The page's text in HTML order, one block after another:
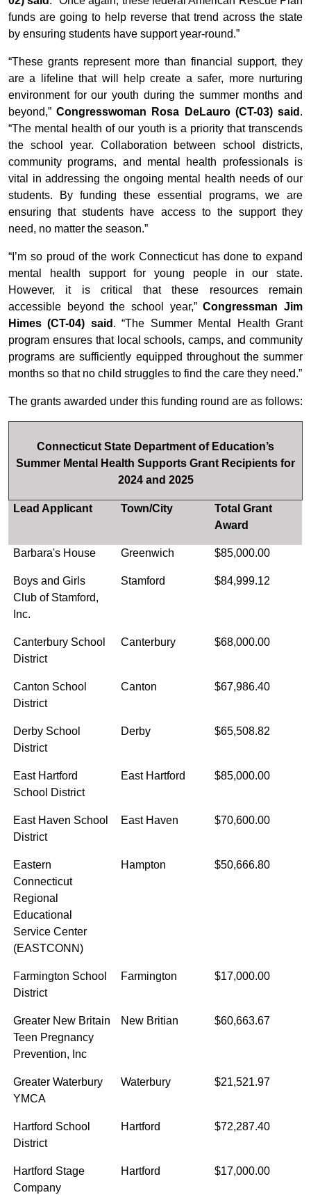
funds are going to help reverse that trend across the state
by ensuring students have support year-round.”
“These grants represent more than financial support, they
are a lifeline that will help create a safer, more nurturing
environment for our youth during the summer months and
beyond,”Congresswoman Rosa DeLauro (CT-03) said .
“The mental health of our youth is a priority that transcends
the school year. Collaboration between school districts,
community programs, and mental health professionals is
vital in addressing the ongoing mental health needs of our
students. By funding these essential programs, we are
ensuring that students have access to the support they
need, no matter the season.”
“I’m so proud of the work Connecticut has done to expand
mental health support for young people in our state.
However, it is critical that these resources remain
accessible beyond the school year,”Congressman Jim
Himes (CT-04) said . “The Summer Mental Health Grant
program ensures that local schools, camps, and community
programs are sufficiently equipped throughout the summer
months so that no child struggles to find the care they need.”
The grants awarded under this funding round are as follows:
Connecticut State Department of Education’s
Summer Mental Health Supports Grant Recipients for
2024 and 2025
Lead Applicant Town/City
Total Grant
Award
Barbara's House Greenwich $85,000.00
Boys and Girls
Club of Stamford,
Inc.
Stamford $84,999.12
Canterbury School
District
Canterbury $68,000.00
Canton School
District
Canton $67,986.40
Derby School
District
Derby $65,508.82
East Hartford
School District
East Hartford $85,000.00
East Haven School
District
East Haven $70,600.00
Eastern
Connecticut
Regional
Educational
Service Center
(EASTCONN)
Hampton $50,666.80
Farmington School
District
Farmington $17,000.00
Greater New Britain
Teen Pregnancy
Prevention, Inc
New Britian $60,663.67
Greater Waterbury
YMCA
Waterbury $21,521.97
Hartford School
District
Hartford $72,287.40
Hartford Stage
Company
Hartford $17,000.00